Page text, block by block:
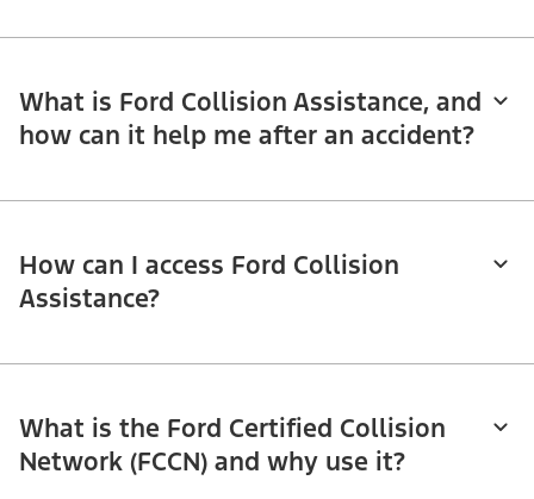
What is Ford Collision Assistance, and
how can it help me after an accident?
How can I access Ford Collision
Assistance?
What is the Ford Certified Collision
Network (FCCN) and why use it?